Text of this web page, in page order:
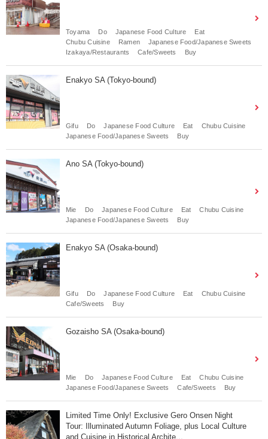
Toyama Do Japanese Food Culture
Eat
Chubu Cuisine
Ramen
Japanese Food/Japanese Sweets
Izakaya/Restaurants
Cafe/Sweets Buy
Enakyo SA (Tokyo-bound)
Gifu Do Japanese Food Culture Eat
Chubu Cuisine
Japanese Food/Japanese Sweets
Buy
Ano SA (Tokyo-bound)
Mie Do Japanese Food Culture Eat
Chubu Cuisine
Japanese Food/Japanese Sweets
Buy
Enakyo SA (Osaka-bound)
Gifu Do Japanese Food Culture Eat
Chubu Cuisine
Cafe/Sweets
Buy
Gozaisho SA (Osaka-bound)
Mie Do Japanese Food Culture Eat
Chubu Cuisine
Japanese Food/Japanese Sweets
Cafe/Sweets Buy
Limited Time Only! Exclusive Gero Onsen Night
Tour: Illuminated Autumn Foliage, plus Local Culture
and Cuisine in Historical Archite...